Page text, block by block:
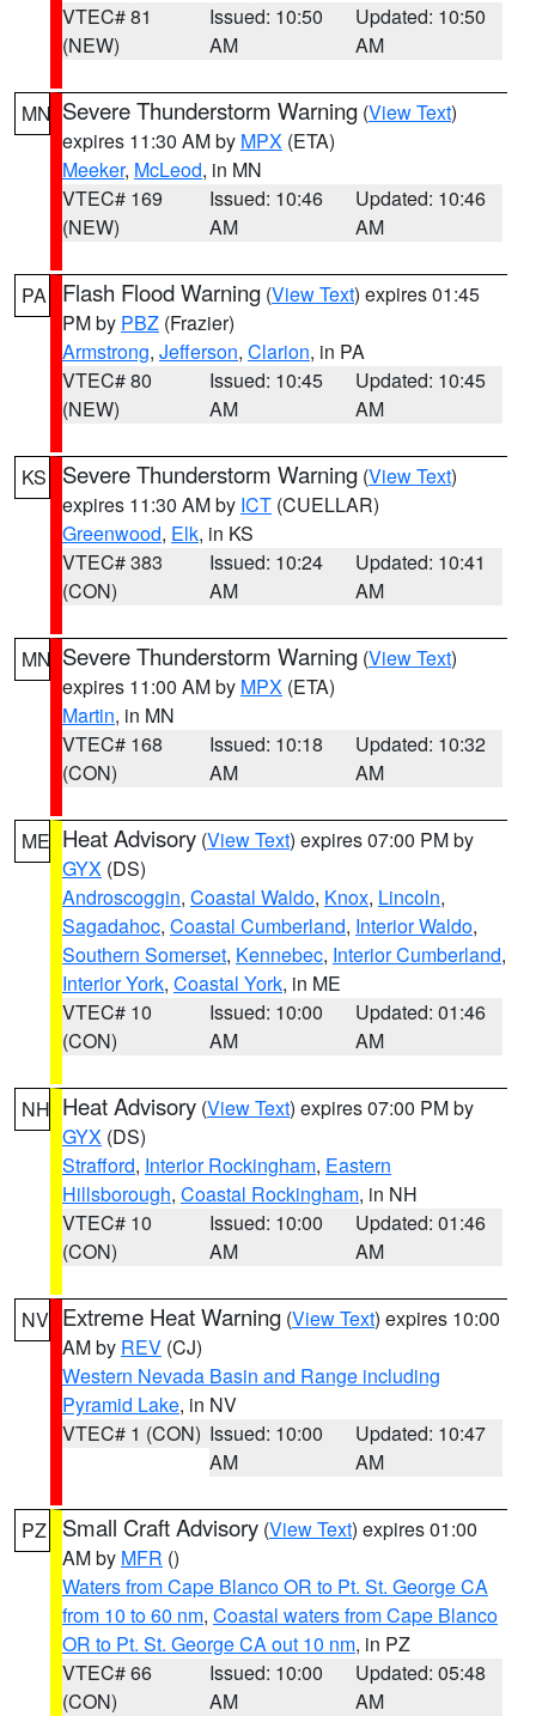
VTEC# 81
(NEW)
Issued: 10:50
AM
Updated: 10:50
AM
MN Severe Thunderstorm Warning (View Text)
expires 11:30 AM by MPX (ETA)
Meeker, McLeod, in MN
VTEC# 169
(NEW)
Issued: 10:46
AM
Updated: 10:46
AM
PA Flash Flood Warning (View Text) expires 01:45
PM by PBZ (Frazier)
Armstrong, Jefferson, Clarion, in PA
VTEC# 80
(NEW)
Issued: 10:45
AM
Updated: 10:45
AM
KS Severe Thunderstorm Warning (View Text)
expires 11:30 AM by ICT (CUELLAR)
Greenwood, Elk, in KS
VTEC# 383
(CON)
Issued: 10:24
AM
Updated: 10:41
AM
MN Severe Thunderstorm Warning (View Text)
expires 11:00 AM by MPX (ETA)
Martin, in MN
VTEC# 168
(CON)
Issued: 10:18
AM
Updated: 10:32
AM
ME Heat Advisory (View Text) expires 07:00 PM by
GYX (DS)
Androscoggin, Coastal Waldo, Knox, Lincoln,
Sagadahoc, Coastal Cumberland, Interior Waldo,
Southern Somerset, Kennebec, Interior Cumberland,
Interior York, Coastal York, in ME
VTEC# 10
(CON)
Issued: 10:00
AM
Updated: 01:46
AM
NH Heat Advisory (View Text) expires 07:00 PM by
GYX (DS)
Strafford, Interior Rockingham, Eastern
Hillsborough, Coastal Rockingham, in NH
VTEC# 10
(CON)
Issued: 10:00
AM
Updated: 01:46
AM
NV Extreme Heat Warning (View Text) expires 10:00
AM by REV (CJ)
Western Nevada Basin and Range including
Pyramid Lake, in NV
VTEC# 1 (CON) Issued: 10:00
AM
Updated: 10:47
AM
PZ Small Craft Advisory (View Text) expires 01:00
AM by MFR ()
Waters from Cape Blanco OR to Pt. St. George CA
from 10 to 60 nm, Coastal waters from Cape Blanco
OR to Pt. St. George CA out 10 nm, in PZ
VTEC# 66
(CON)
Issued: 10:00
AM
Updated: 05:48
AM